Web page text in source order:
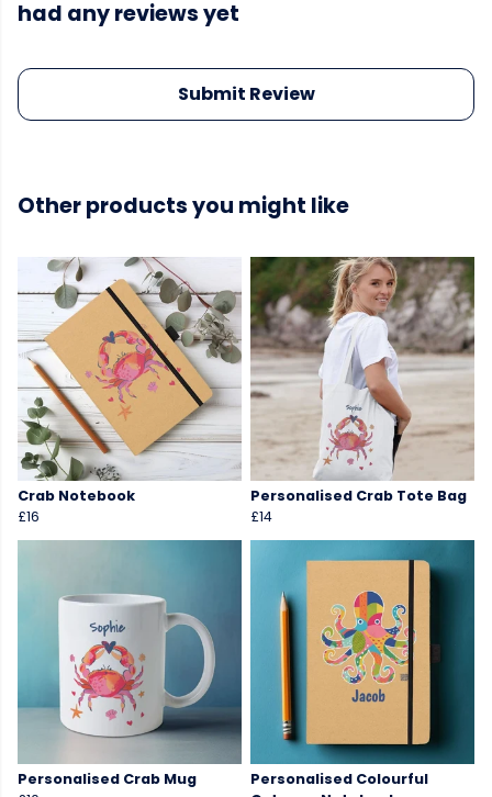
had any reviews yet
Submit Review
Other products you might like
Crab Notebook
£16
Personalised Crab Tote Bag
£14
Personalised Crab Mug
Personalised Colourful